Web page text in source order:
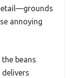
annoying
beans